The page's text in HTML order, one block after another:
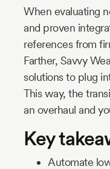
When evaluating
and proven
references from
Farther, Savvy
solutions to plug
This way, the
an overhaul and
Key
Automate